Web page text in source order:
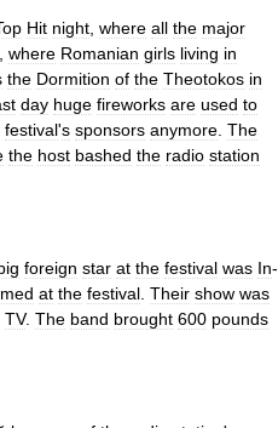
Hit night where all the major
where Romanian girls living in
the Dormition of the Theotokos in
day huge fireworks are used to
festival's sponsors anymore The
the host bashed the radio station
foreign star at the festival was In-
at the festival Their show was
TV. The band brought 600 pounds